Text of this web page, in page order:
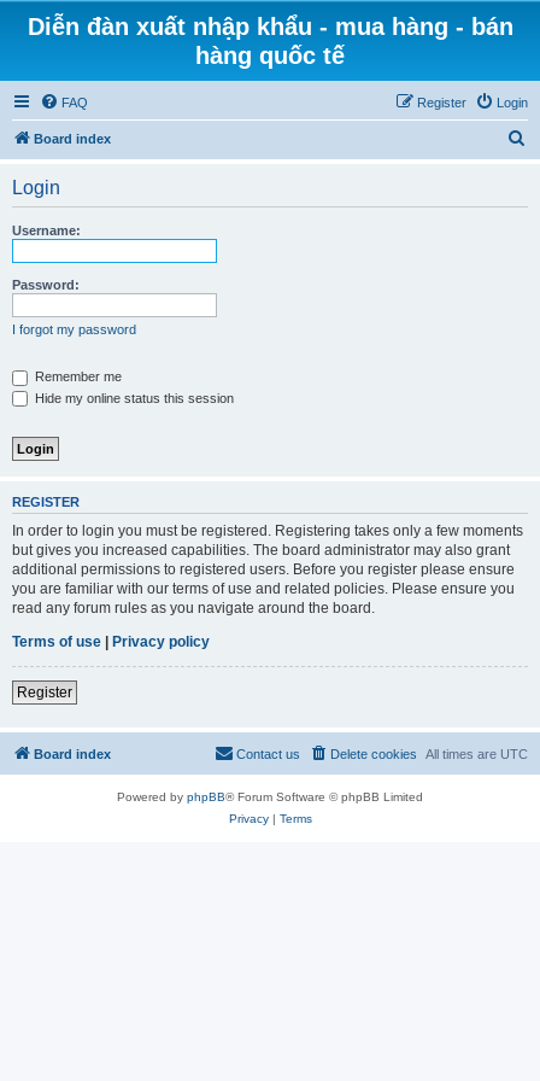
Diễn đàn xuất nhập khẩu - mua hàng - bán
hàng quốc tế
FAQ Login
Register
Board index
Login
Username:
Password:
I forgot my password
Remember me
Hide my online status this session
REGISTER
In order to login you must be registered. Registering takes only a few moments
but gives you increased capabilities. The board administrator may also grant
additional permissions to registered users. Before you register please ensure
you are familiar with our terms of use and related policies. Please ensure you
read any forum rules as you navigate around the board.
Terms of use | Privacy policy
Register
Board index All times are UTC
Delete cookies
Contact us
Powered by phpBB® Forum Software © phpBB Limited
Privacy| Terms